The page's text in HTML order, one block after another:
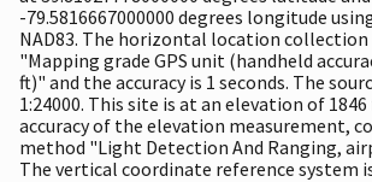
-79.5816667000000 degrees longitude
NAD83. The horizontal location collection
"Mapping grade GPS unit (handheld
ft)" and the accuracy is 1 seconds. The
1:24000. This site is at an elevation of
accuracy of the elevation measurement,
method "Light Detection And Ranging,
The vertical coordinate reference system is